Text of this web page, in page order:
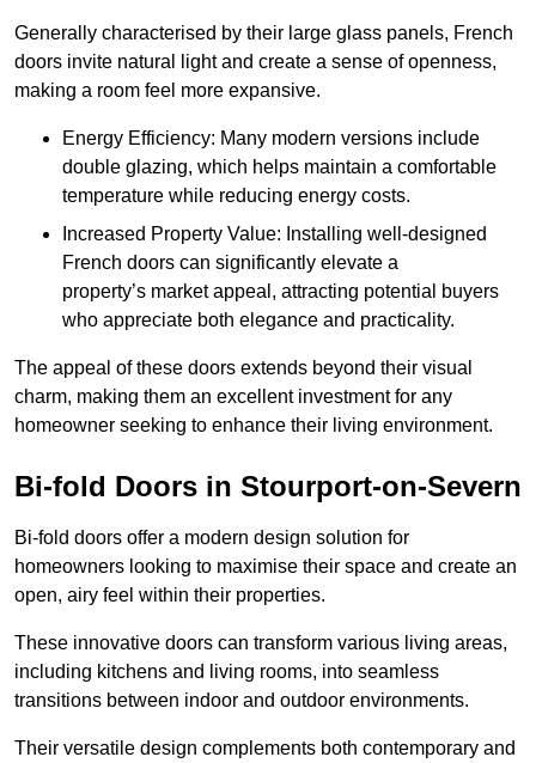
Generally characterised by their large glass panels, French
doors invite natural light and create a sense of openness,
making a room feel more expansive.
Energy Efficiency: Many modern versions include
double glazing, which helps maintain a comfortable
temperature while reducing energy costs.
Increased Property Value: Installing well-designed
French doors can significantly elevate a
property’s market appeal, attracting potential buyers
who appreciate both elegance and practicality.
The appeal of these doors extends beyond their visual
charm, making them an excellent investment for any
homeowner seeking to enhance their living environment.
Bi-fold Doors in Stourport-on-Severn
Bi-fold doors offer a modern design solution for
homeowners looking to maximise their space and create an
open, airy feel within their properties.
These innovative doors can transform various living areas,
including kitchens and living rooms, into seamless
transitions between indoor and outdoor environments.
Their versatile design complements both contemporary and